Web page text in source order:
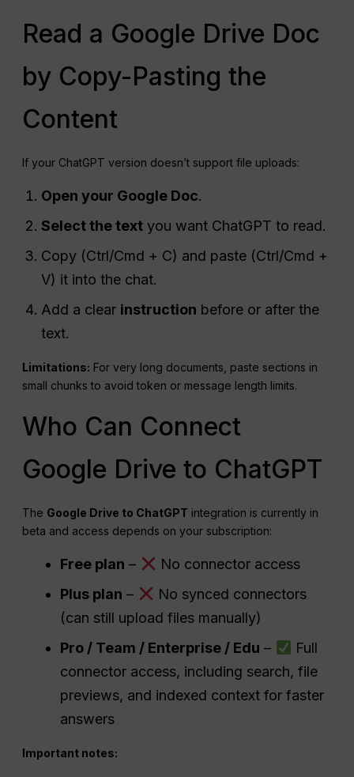
Read a Google Drive Doc
by Copy-Pasting the
Content
If your ChatGPT version doesn’t support file uploads:
Open your Google Doc.
Select the text you want ChatGPT to read.
Copy (Ctrl/Cmd + C) and paste (Ctrl/Cmd +
V) it into the chat.
Add a clear instruction before or after the
text.
Limitations: For very long documents, paste sections in
small chunks to avoid token or message length limits.
Who Can Connect
Google Drive to ChatGPT
The Google Drive to ChatGPT integration is currently in
beta and access depends on your subscription:
Free plan –
No connector access
Plus plan –
No synced connectors
(can still upload files manually)
Pro / Team / Enterprise / Edu –
Full
connector access, including search, file
previews, and indexed context for faster
answers
Important notes: